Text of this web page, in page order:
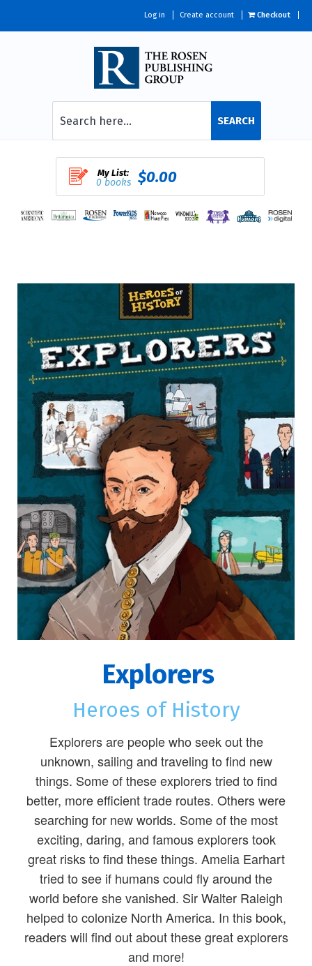
Log in Create account Checkout
SEARCH
My List:
0 books $0.00
Explorers
Heroes of History
Explorers are people who seek out the
unknown, sailing and traveling to find new
things. Some of these explorers tried to find
better, more efficient trade routes. Others were
searching for new worlds. Some of the most
exciting, daring, and famous explorers took
great risks to find these things. Amelia Earhart
tried to see if humans could fly around the
world before she vanished. Sir Walter Raleigh
helped to colonize North America. In this book,
readers will find out about these great explorers
and more!